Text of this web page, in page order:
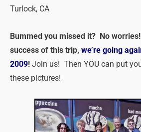
Turlock, CA
Bummed you missed it? No
success of this trip, we’re going
2009! Join us! Then YOU can put
these pictures!